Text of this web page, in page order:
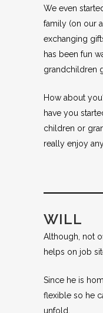
We even
family (on our
exchanging
has been fun
grandchildren
How about
have you
children or
really enjoy
WILL
Although, not
helps on job
Since he is
flexible so he
unfold.